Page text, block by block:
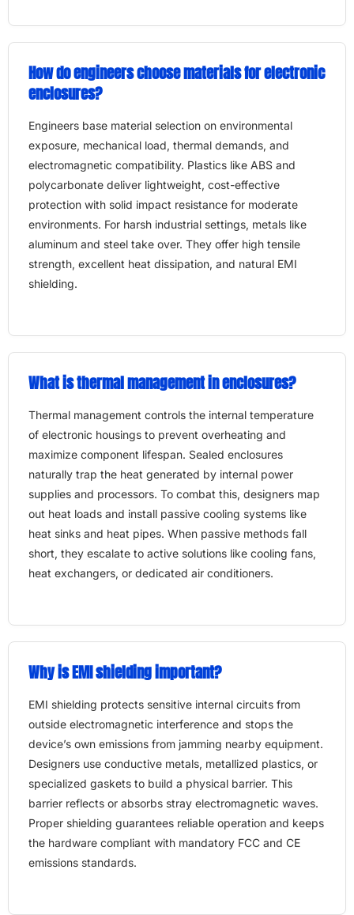
How do engineers choose materials for electronic
enclosures?
Engineers base material selection on environmental
exposure, mechanical load, thermal demands, and
electromagnetic compatibility. Plastics like ABS and
polycarbonate deliver lightweight, cost-effective
protection with solid impact resistance for moderate
environments. For harsh industrial settings, metals like
aluminum and steel take over. They offer high tensile
strength, excellent heat dissipation, and natural EMI
shielding.
What is thermal management in enclosures?
Thermal management controls the internal temperature
of electronic housings to prevent overheating and
maximize component lifespan. Sealed enclosures
naturally trap the heat generated by internal power
supplies and processors. To combat this, designers map
out heat loads and install passive cooling systems like
heat sinks and heat pipes. When passive methods fall
short, they escalate to active solutions like cooling fans,
heat exchangers, or dedicated air conditioners.
Why is EMI shielding important?
EMI shielding protects sensitive internal circuits from
outside electromagnetic interference and stops the
device’s own emissions from jamming nearby equipment.
Designers use conductive metals, metallized plastics, or
specialized gaskets to build a physical barrier. This
barrier reflects or absorbs stray electromagnetic waves.
Proper shielding guarantees reliable operation and keeps
the hardware compliant with mandatory FCC and CE
emissions standards.